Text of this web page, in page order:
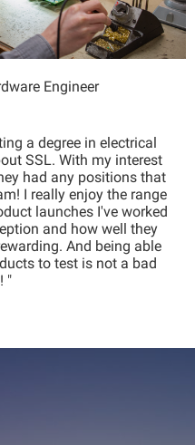
Engineer
a degree in electrical
SSL. With my interest
had any positions that
I really enjoy the range
launches I've worked
and how well they
And being able
to test is not a bad
"